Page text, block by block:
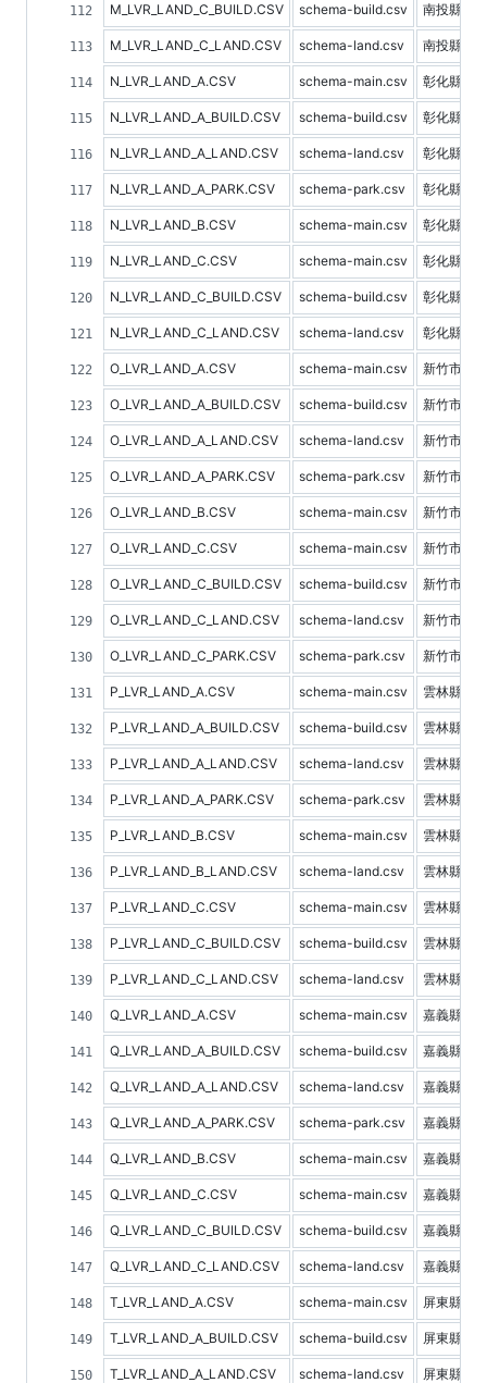
M_LVR_LAND_C_BUILD.CSV schema-build.csv 南投縣建
M_LVR_LAND_C_LAND.CSV schema-land.csv 南投縣土
N_LVR_LAND_A.CSV schema-main.csv 彰化縣不
N_LVR_LAND_A_BUILD.CSV schema-build.csv 彰化縣建
N_LVR_LAND_A_LAND.CSV schema-land.csv 彰化縣土
N_LVR_LAND_A_PARK.CSV schema-park.csv 彰化縣停
N_LVR_LAND_B.CSV schema-main.csv 彰化縣預
N_LVR_LAND_C.CSV schema-main.csv 彰化縣不
N_LVR_LAND_C_BUILD.CSV schema-build.csv 彰化縣建
N_LVR_LAND_C_LAND.CSV schema-land.csv 彰化縣土
O_LVR_LAND_A.CSV schema-main.csv 新竹市不
O_LVR_LAND_A_BUILD.CSV schema-build.csv 新竹市建
O_LVR_LAND_A_LAND.CSV schema-land.csv 新竹市土
O_LVR_LAND_A_PARK.CSV schema-park.csv 新竹市停
O_LVR_LAND_B.CSV schema-main.csv 新竹市預
O_LVR_LAND_C.CSV schema-main.csv 新竹市不
O_LVR_LAND_C_BUILD.CSV schema-build.csv 新竹市建
O_LVR_LAND_C_LAND.CSV schema-land.csv 新竹市土
O_LVR_LAND_C_PARK.CSV schema-park.csv 新竹市停
P_LVR_LAND_A.CSV schema-main.csv 雲林縣不
P_LVR_LAND_A_BUILD.CSV schema-build.csv 雲林縣建
P_LVR_LAND_A_LAND.CSV schema-land.csv 雲林縣土
P_LVR_LAND_A_PARK.CSV schema-park.csv 雲林縣停
P_LVR_LAND_B.CSV schema-main.csv 雲林縣預
P_LVR_LAND_B_LAND.CSV schema-land.csv 雲林縣土
P_LVR_LAND_C.CSV schema-main.csv 雲林縣不
P_LVR_LAND_C_BUILD.CSV schema-build.csv 雲林縣建
P_LVR_LAND_C_LAND.CSV schema-land.csv 雲林縣土
Q_LVR_LAND_A.CSV schema-main.csv 嘉義縣不
Q_LVR_LAND_A_BUILD.CSV schema-build.csv 嘉義縣建
Q_LVR_LAND_A_LAND.CSV schema-land.csv 嘉義縣土
Q_LVR_LAND_A_PARK.CSV schema-park.csv 嘉義縣停
Q_LVR_LAND_B.CSV schema-main.csv 嘉義縣預
Q_LVR_LAND_C.CSV schema-main.csv 嘉義縣不
Q_LVR_LAND_C_BUILD.CSV schema-build.csv 嘉義縣建
Q_LVR_LAND_C_LAND.CSV schema-land.csv 嘉義縣土
T_LVR_LAND_A.CSV schema-main.csv 屏東縣不
T_LVR_LAND_A_BUILD.CSV schema-build.csv 屏東縣建
T_LVR_LAND_A_LAND.CSV schema-land.csv 屏東縣土